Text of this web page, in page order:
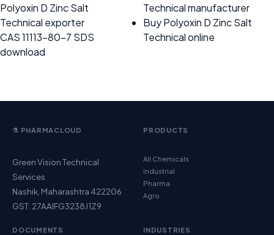
Polyoxin D Zinc Salt
Technical exporter
CAS 11113-80-7 SDS
download
Technical manufacturer
Buy Polyoxin D Zinc Salt
Technical online
⚗️ PHARMACLOUD
Green Vision Technical
Services
Nashik, Maharashtra 422206
GST: 27AAIFG3238J1Z9
PRODUCTS
All Chemicals
Industrial
Pharma
Agro
DOCUMENTS INDUSTRIES